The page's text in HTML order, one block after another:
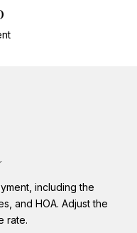
including the
and HOA. Adjust the
rate.